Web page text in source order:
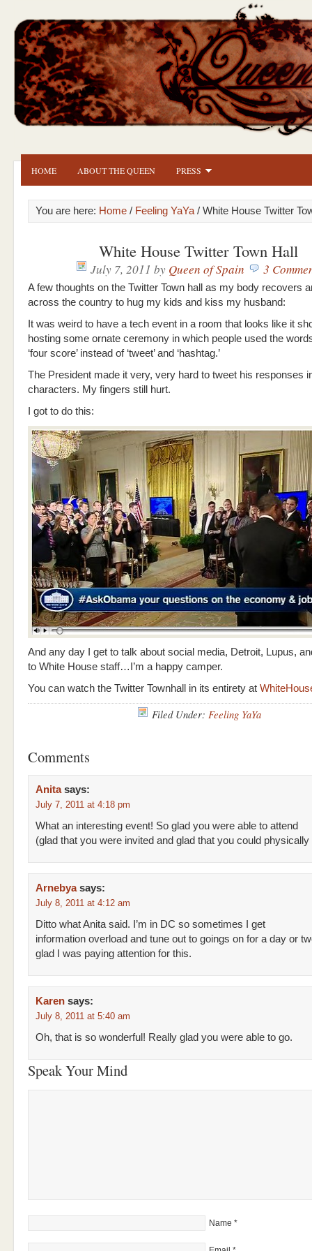
HOME ABOUT THE QUEEN PRESS
You are here: Home / Feeling YaYa / White House Twitter
White House Twitter Town Hall
July 7, 2011 by Queen of Spain 3
A few thoughts on the Twitter Town hall as my body recovers
across the country to hug my kids and kiss my husband:
It was weird to have a tech event in a room that looks like it
hosting some ornate ceremony in which people used the words
‘four score’ instead of ‘tweet’ and ‘hashtag.’
The President made it very, very hard to tweet his responses
characters. My fingers still hurt.
I got to do this:
And any day I get to talk about social media, Detroit, Lupus,
to White House staff…I’m a happy camper.
You can watch the Twitter Townhall in its entirety at
Filed Under: Feeling YaYa
Comments
Anita says:
July 7, 2011 at 4:18 pm
What an interesting event! So glad you were able to attend
(glad that you were invited and glad that you could
Arnebya says:
July 8, 2011 at 4:12 am
Ditto what Anita said. I’m in DC so sometimes I get
information overload and tune out to goings on for a day or
glad I was paying attention for this.
Karen says:
July 8, 2011 at 5:40 am
Oh, that is so wonderful! Really glad you were able to go.
Speak Your Mind
Name *